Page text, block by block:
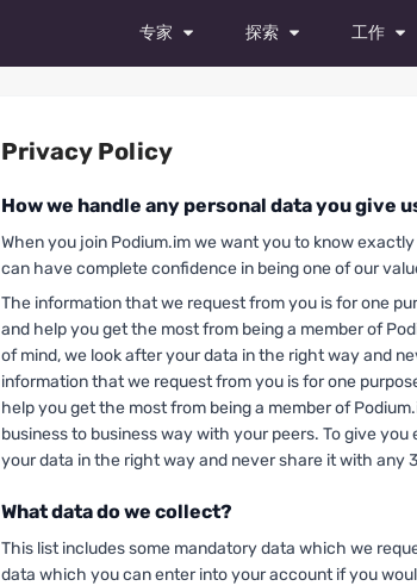
专家
演员
摄影师
造型师
化妆师
时装设计师
修图师
所有专家
探索 工作
Privacy Policy
How we handle any personal data you give
When you join Podium.im we want you to know
can have complete confidence in being one of our
The information that we request from you is for one
and help you get the most from being a member of
of mind, we look after your data in the right way and
information that we request from you is for one
help you get the most from being a member of
business to business way with your peers. To give
your data in the right way and never share it with any
What data do we collect?
This list includes some mandatory data which we
data which you can enter into your account if you